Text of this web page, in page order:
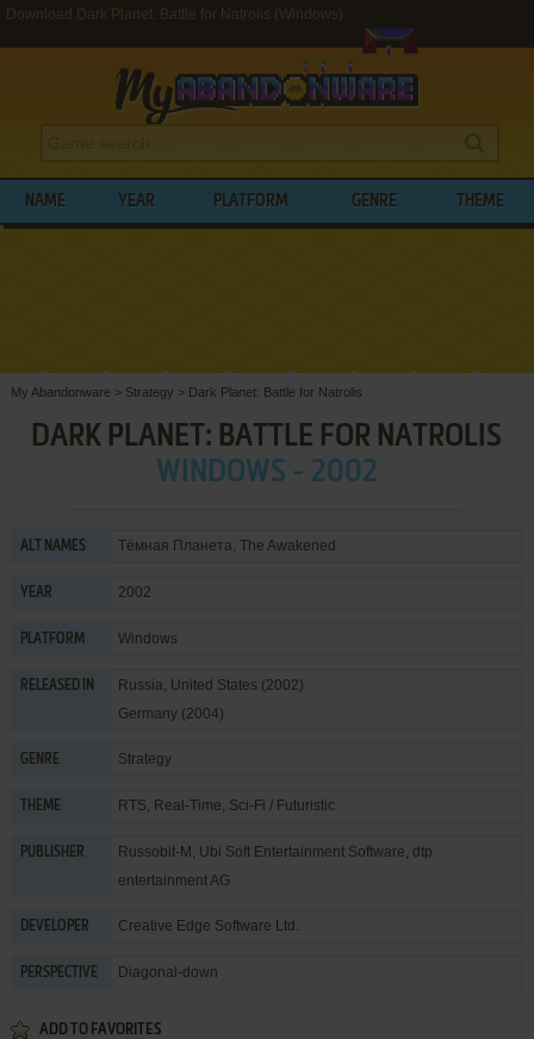
Download Dark Planet: Battle for Natrolis (Windows)
NAME YEAR PLATFORM GENRE THEME
My Abandonware > Strategy > Dark Planet: Battle for Natrolis
DARK PLANET: BATTLE FOR NATROLIS
WINDOWS - 2002
ALT NAMES Тёмная Планета, The Awakened
YEAR 2002
PLATFORM Windows
RELEASED IN
Russia, United States (2002)
Germany (2004)
GENRE Strategy
THEME RTS, Real-Time, Sci-Fi / Futuristic
PUBLISHER Russobit-M , Ubi Soft Entertainment Software, dtp
entertainment AG
DEVELOPER Creative Edge Software Ltd.
PERSPECTIVE Diagonal-down
ADD TO FAVORITES